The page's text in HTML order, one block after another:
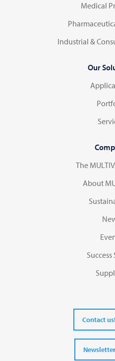
Medical
Industrial &
Our
The
About
Success
Contact us!
Newsletter